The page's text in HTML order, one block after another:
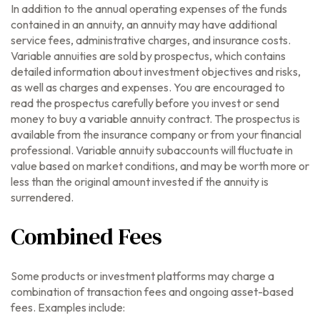
In addition to the annual operating expenses of the funds
contained in an annuity, an annuity may have additional
service fees, administrative charges, and insurance costs.
Variable annuities are sold by prospectus, which contains
detailed information about investment objectives and risks,
as well as charges and expenses. You are encouraged to
read the prospectus carefully before you invest or send
money to buy a variable annuity contract. The prospectus is
available from the insurance company or from your financial
professional. Variable annuity subaccounts will fluctuate in
value based on market conditions, and may be worth more or
less than the original amount invested if the annuity is
surrendered.
Combined Fees
Some products or investment platforms may charge a
combination of transaction fees and ongoing asset-based
fees. Examples include: